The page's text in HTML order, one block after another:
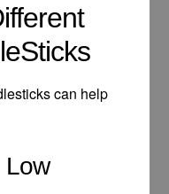
can help
Low